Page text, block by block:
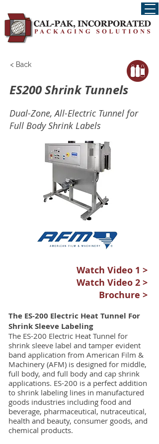
< Back
ES200 Shrink Tunnels
Dual-Zone, All-Electric Tunnel for
Full Body Shrink Labels
Watch Video 1 >
Watch Video 2 >
Brochure >
The ES-200 Electric Heat Tunnel For
Shrink Sleeve Labeling
The ES-200 Electric Heat Tunnel for
shrink sleeve label and tamper evident
band application from American Film &
Machinery (AFM) is designed for middle,
full body, and full body and cap shrink
applications. ES-200 is a perfect addition
to shrink labeling lines in manufactured
goods industries including food and
beverage, pharmaceutical, nutraceutical,
health and beauty, consumer goods, and
chemical products.